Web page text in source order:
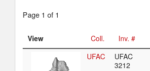
Page 1 of 1
View Coll. Inv. #
UFAC
UFAC
3212